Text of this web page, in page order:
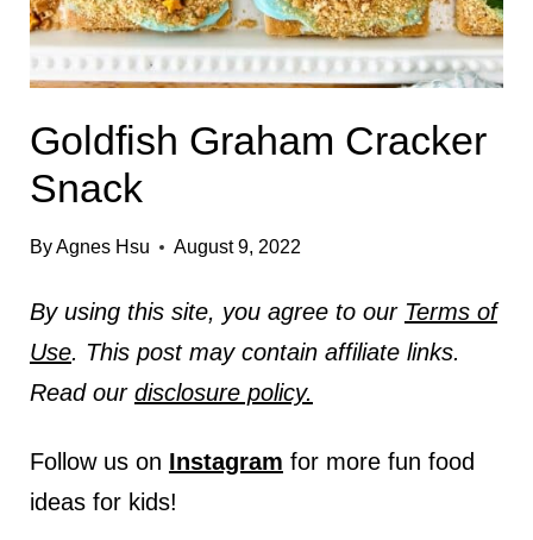
Goldfish Graham Cracker
Snack
ByAgnes Hsu August 9, 2022
By using this site, you agree to our Terms of
Use. This post may contain affiliate links.
Read our disclosure policy.
Follow us on Instagram for more fun food
ideas for kids!